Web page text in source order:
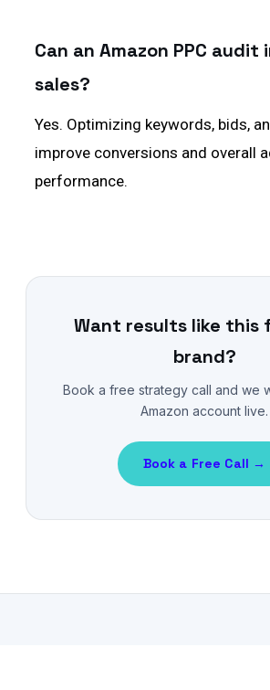
Can an Amazon PPC audit
sales?
Yes. Optimizing keywords, bids,
improve conversions and overall
performance.
Want results like this
brand?
Book a free strategy call and we
Amazon account live.
Book a Free Call →